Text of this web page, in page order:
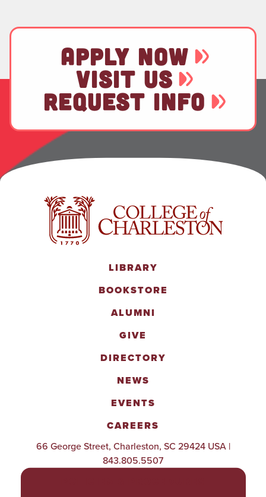
APPLY NOW
VISIT US
REQUEST INFO
LIBRARY
BOOKSTORE
ALUMNI
GIVE
DIRECTORY
NEWS
EVENTS
CAREERS
66 George Street, Charleston, SC 29424 USA |
843.805.5507